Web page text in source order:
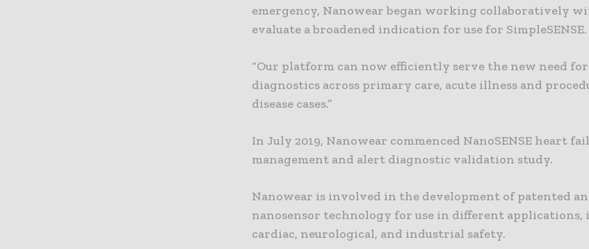
emergency, Nanowear began working collaboratively
evaluate a broadened indication for use for SimpleSENSE.
“Our platform can now efficiently serve the new need
diagnostics across primary care, acute illness and
disease cases.”
In July 2019, Nanowear commenced NanoSENSE heart
management and alert diagnostic validation study.
Nanowear is involved in the development of patented
nanosensor technology for use in different applications,
cardiac, neurological, and industrial safety.